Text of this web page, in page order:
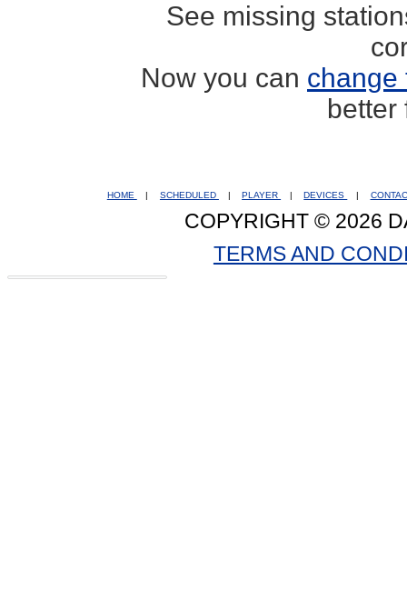
See missing
Now you can change
better
HOME | SCHEDULED | PLAYER | DEVICES |
COPYRIGHT © 2026
TERMS AND